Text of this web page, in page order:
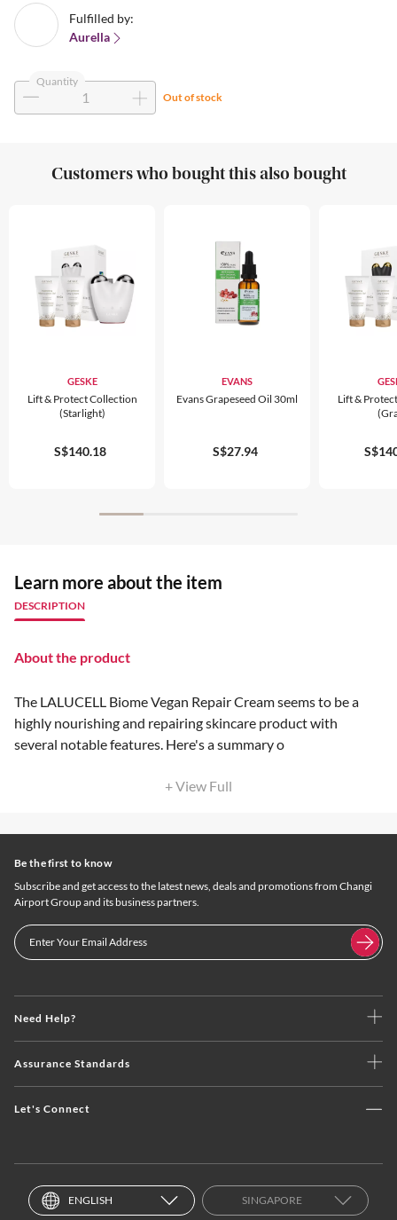
Fulfilled by:
Aurella
Quantity
Out of stock
Customers who bought this also bought
GESKE
Lift & Protect Collection
(Starlight)
S$140.18
EVANS
Evans Grapeseed Oil 30ml
S$27.94
Lift &
Learn more about the item
DESCRIPTION
About the product
The LALUCELL Biome Vegan Repair Cream seems to be a
highly nourishing and repairing skincare product with
several notable features. Here's a summary o
+ View Full
Need Help?
Assurance Standards
Let's Connect
Be the first to know
Subscribe and get access to the latest news, deals and promotions from Changi
Airport Group and its business partners.
ENGLISH SINGAPORE